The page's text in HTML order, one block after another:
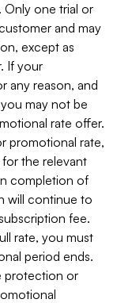
Only one trial or
and may
except as
If your
any reason, and
may not be
rate offer.
promotional rate,
the relevant
completion of
will continue to
fee.
rate, you must
period ends.
protection or